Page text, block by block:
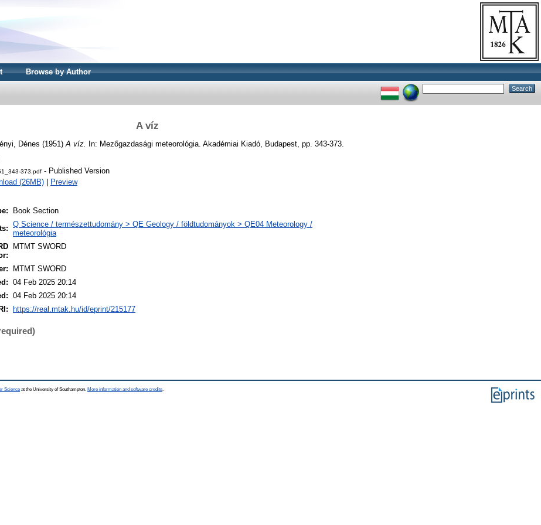
Browse by Author
A víz
Dénes (1951) A víz. In: Mezőgazdasági meteorológia. Akadémiai Kiadó, Budapest, pp. 343-373.
373.pdf - Published Version
(26MB)
Preview
Book Section
Q Science / természettudomány > QE Geology / földtudományok > QE04 Meteorology /
meteorológia
MTMT SWORD
MTMT SWORD
04 Feb 2025 20:14
04 Feb 2025 20:14
https://real.mtak.hu/id/eprint/215177
Science at the University of Southampton. More information and software credits